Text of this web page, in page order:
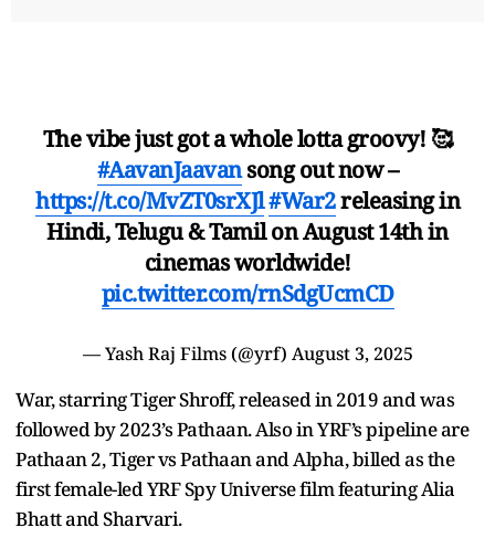
The vibe just got a whole lotta groovy! 🥰
#AavanJaavansong out now –
https://t.co/MvZT0srXJl#War2releasing in
Hindi, Telugu & Tamil on August 14th in
cinemas worldwide!
pic.twitter.com/rnSdgUcmCD
— Yash Raj Films (@yrf) August 3, 2025
War, starring Tiger Shroff, released in 2019 and was
followed by 2023’s Pathaan. Also in YRF’s pipeline are
Pathaan 2, Tiger vs Pathaan and Alpha, billed as the
first female-led YRF Spy Universe film featuring Alia
Bhatt and Sharvari.